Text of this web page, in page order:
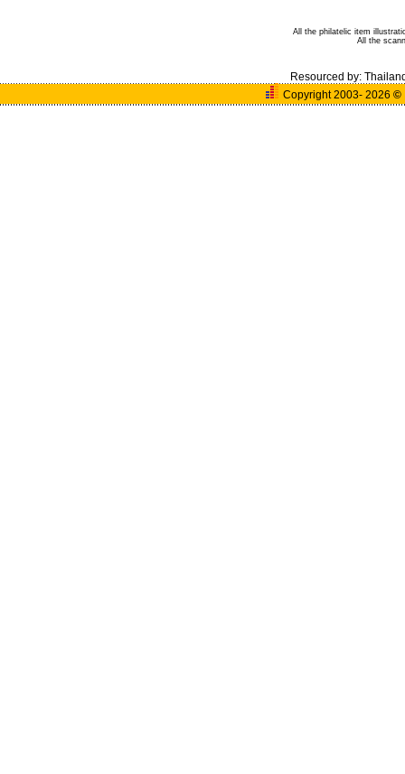
All the philatelic item
All the
Resourced by:
Copyright 2003- 2026©